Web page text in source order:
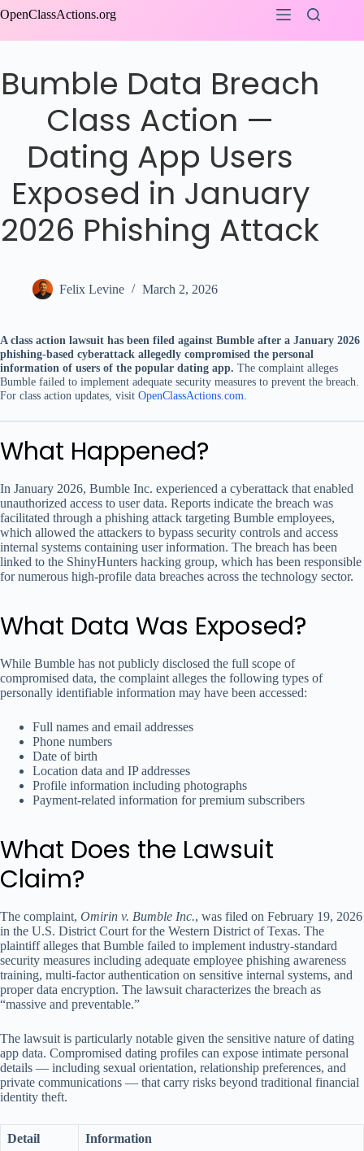
to
OpenClassActions.org
Bumble Data Breach
Class Action —
Dating App Users
Exposed in January
2026 Phishing Attack
Felix Levine March 2, 2026
A class action lawsuit has been filed against Bumble after a January 2026
phishing-based cyberattack allegedly compromised the personal
information of users of the popular dating app. The complaint alleges
Bumble failed to implement adequate security measures to prevent the breach.
For class action updates, visit OpenClassActions.com
What Happened?
In January 2026, Bumble Inc. experienced a cyberattack that enabled
unauthorized access to user data. Reports indicate the breach was
facilitated through a phishing attack targeting Bumble employees,
which allowed the attackers to bypass security controls and access
internal systems containing user information. The breach has been
linked to the ShinyHunters hacking group, which has been responsible
for numerous high-profile data breaches across the technology sector.
What Data Was Exposed?
While Bumble has not publicly disclosed the full scope of
compromised data, the complaint alleges the following types of
personally identifiable information may have been accessed:
Full names and email addresses
Phone numbers
Date of birth
Location data and IP addresses
Profile information including photographs
Payment-related information for premium subscribers
What Does the Lawsuit
Claim?
The complaint, Omirin v. Bumble Inc., was filed on February 19, 2026
in the U.S. District Court for the Western District of Texas. The
plaintiff alleges that Bumble failed to implement industry-standard
security measures including adequate employee phishing awareness
training, multi-factor authentication on sensitive internal systems, and
proper data encryption. The lawsuit characterizes the breach as
“massive and preventable.”
The lawsuit is particularly notable given the sensitive nature of dating
app data. Compromised dating profiles can expose intimate personal
details — including sexual orientation, relationship preferences, and
private communications — that carry risks beyond traditional financial
identity theft.
Detail Information